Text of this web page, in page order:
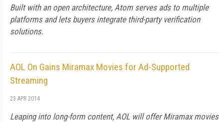
Built with an open architecture, Atom serves ads to multiple
platforms and lets buyers integrate third-party verification
solutions.
AOL On Gains Miramax Movies for Ad-Supported
Streaming
23 APR 2014
Leaping into long-form content, AOL will offer Miramax movies